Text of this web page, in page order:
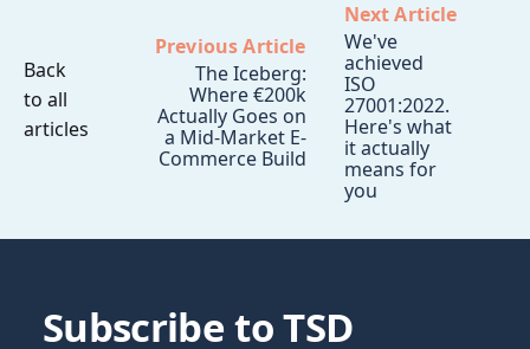
Back
to all
articles
Previous Article
The Iceberg:
Where €200k
Actually Goes on
a Mid-Market E-
Commerce Build
Next Article
We've
achieved
ISO
27001:2022.
Here's what
it actually
means for
you
Subscribe to TSD